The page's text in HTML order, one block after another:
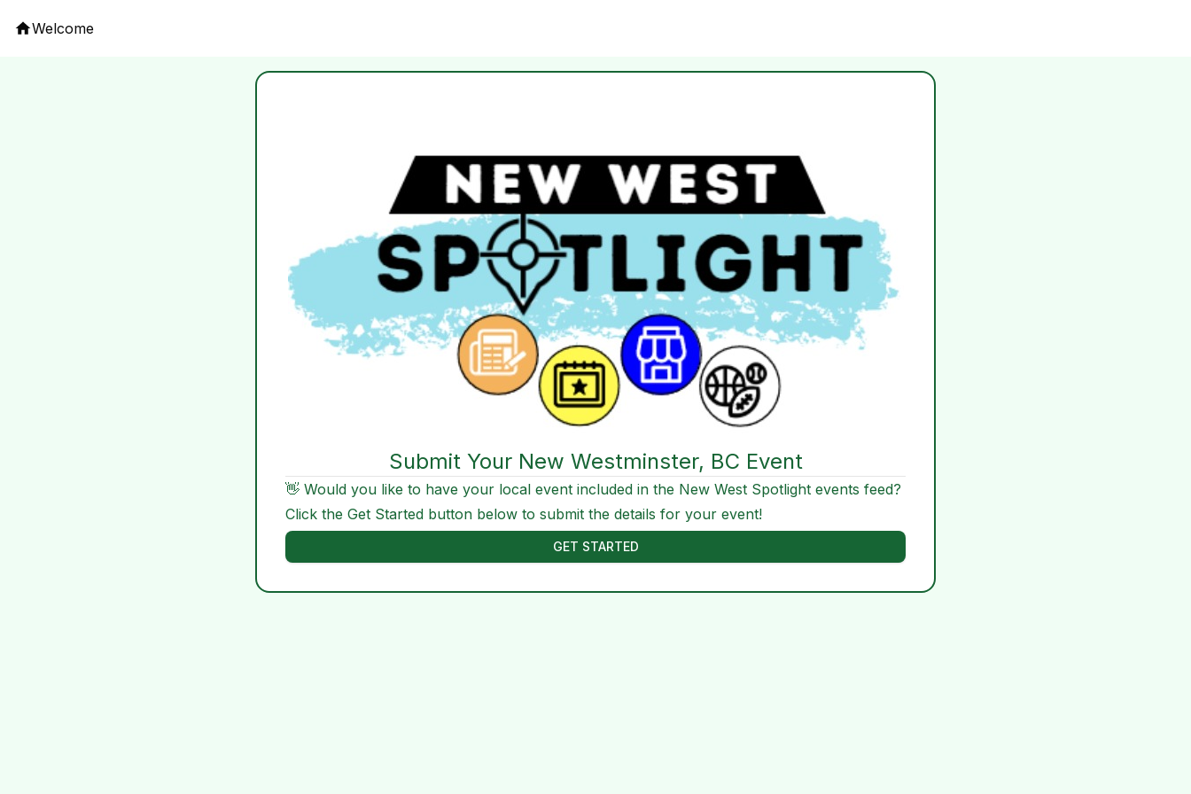
Welcome
Submit Your New Westminster, BC Event
👋 Would you like to have your local event included in the New West Spotlight events feed?
Click the Get Started button below to submit the details for your event!
GET STARTED